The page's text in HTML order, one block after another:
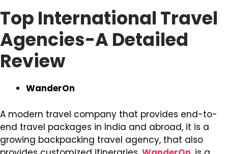
Top International Travel
Agencies-A Detailed
Review
WanderOn
A modern travel company that provides end-to-
end travel packages in India and abroad, it is a
growing backpacking travel agency, that also